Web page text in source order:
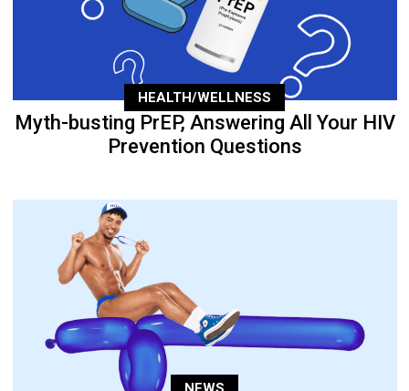
HEALTH/WELLNESS
Myth-busting PrEP, Answering All Your HIV
Prevention Questions